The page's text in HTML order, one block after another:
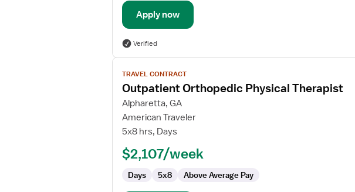
Apply now
Verified
View
job
details
for
Outpatient
Orthopedic
Therapist
TRAVEL CONTRACT
Outpatient Orthopedic Physical Therapist
Alpharetta, GA
American Traveler
5x8 hrs, Days
$2,107/week
Days 5x8 Above Average Pay